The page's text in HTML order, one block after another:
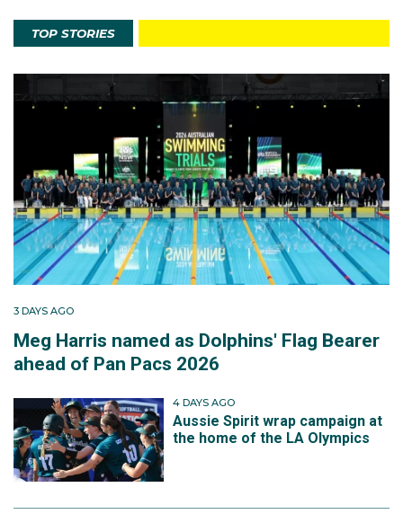
TOP STORIES
3 DAYS AGO
Meg Harris named as Dolphins' Flag Bearer
ahead of Pan Pacs 2026
4 DAYS AGO
Aussie Spirit wrap campaign at
the home of the LA Olympics